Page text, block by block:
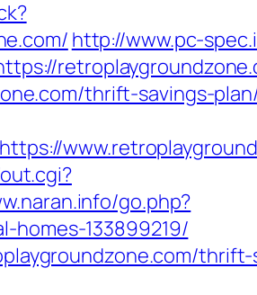
http://www.pc-
thrift-savings-
go.php?
homes-133899219/